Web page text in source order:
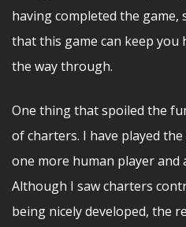
having completed the game,
that this game can keep you
the way through.
One thing that spoiled the
of charters. I have played
one more human player and
Although I saw charters
being nicely developed, the